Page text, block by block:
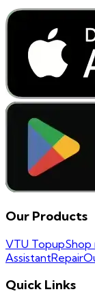
Our Products
VTU TopupShop
AssistantRepair
Quick Links